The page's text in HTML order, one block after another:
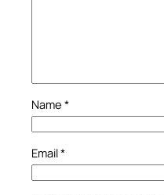
Name *
Email*